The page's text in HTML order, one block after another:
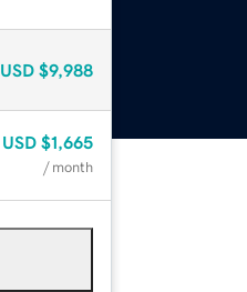
USD $9,988
USD $1,665
/ month